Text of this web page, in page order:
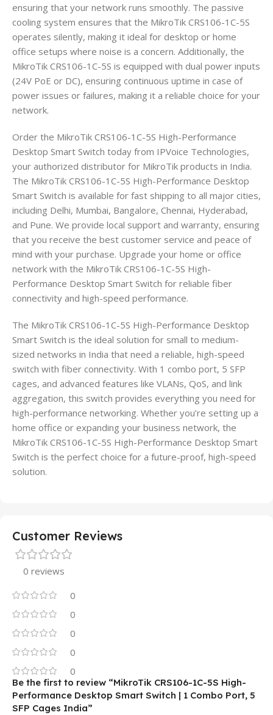
ensuring that your network runs smoothly. The passive
cooling system ensures that the MikroTik CRS106-1C-5S
operates silently, making it ideal for desktop or home
office setups where noise is a concern. Additionally, the
MikroTik CRS106-1C-5S is equipped with dual power inputs
(24V PoE or DC), ensuring continuous uptime in case of
power issues or failures, making it a reliable choice for your
network.
Order the MikroTik CRS106-1C-5S High-Performance
Desktop Smart Switch today from IPVoice Technologies,
your authorized distributor for MikroTik products in India.
The MikroTik CRS106-1C-5S High-Performance Desktop
Smart Switch is available for fast shipping to all major cities,
including Delhi, Mumbai, Bangalore, Chennai, Hyderabad,
and Pune. We provide local support and warranty, ensuring
that you receive the best customer service and peace of
mind with your purchase. Upgrade your home or office
network with the MikroTik CRS106-1C-5S High-
Performance Desktop Smart Switch for reliable fiber
connectivity and high-speed performance.
The MikroTik CRS106-1C-5S High-Performance Desktop
Smart Switch is the ideal solution for small to medium-
sized networks in India that need a reliable, high-speed
switch with fiber connectivity. With 1 combo port, 5 SFP
cages, and advanced features like VLANs, QoS, and link
aggregation, this switch provides everything you need for
high-performance networking. Whether you’re setting up a
home office or expanding your business network, the
MikroTik CRS106-1C-5S High-Performance Desktop Smart
Switch is the perfect choice for a future-proof, high-speed
solution.
Customer Reviews
0 reviews
0
0
0
0
0
Be the first to review “MikroTik CRS106-1C-5S High-
Performance Desktop Smart Switch | 1 Combo Port, 5
SFP Cages India”